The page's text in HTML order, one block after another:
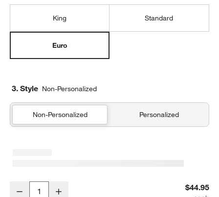
King Standard
Euro
3. Style Non-Personalized
Non-Personalized Personalized
Organic Cotton Gauze Crisp White Euro Bed Pillow Sham
Decrease $44.95